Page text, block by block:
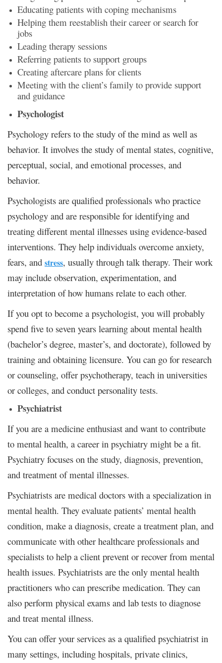
Educating patients with coping mechanisms
Helping them reestablish their career or search for
jobs
Leading therapy sessions
Referring patients to support groups
Creating aftercare plans for clients
Meeting with the client’s family to provide support
and guidance
Psychologist
Psychology refers to the study of the mind as well as
behavior. It involves the study of mental states, cognitive,
perceptual, social, and emotional processes, and
behavior.
Psychologists are qualified professionals who practice
psychology and are responsible for identifying and
treating different mental illnesses using evidence-based
interventions. They help individuals overcome anxiety,
fears, and stress, usually through talk therapy. Their work
may include observation, experimentation, and
interpretation of how humans relate to each other.
If you opt to become a psychologist, you will probably
spend five to seven years learning about mental health
(bachelor’s degree, master’s, and doctorate), followed by
training and obtaining licensure. You can go for research
or counseling, offer psychotherapy, teach in universities
or colleges, and conduct personality tests.
Psychiatrist
If you are a medicine enthusiast and want to contribute
to mental health, a career in psychiatry might be a fit.
Psychiatry focuses on the study, diagnosis, prevention,
and treatment of mental illnesses.
Psychiatrists are medical doctors with a specialization in
mental health. They evaluate patients’ mental health
condition, make a diagnosis, create a treatment plan, and
communicate with other healthcare professionals and
specialists to help a client prevent or recover from mental
health issues. Psychiatrists are the only mental health
practitioners who can prescribe medication. They can
also perform physical exams and lab tests to diagnose
and treat mental illness.
You can offer your services as a qualified psychiatrist in
many settings, including hospitals, private clinics,